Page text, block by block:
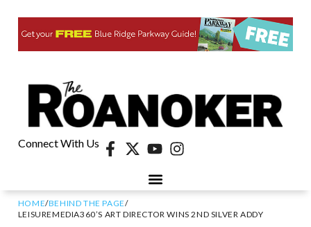
Connect With Us
HOME/BEHIND THE PAGE/
LEISUREMEDIA360’S ART DIRECTOR WINS 2ND SILVER ADDY